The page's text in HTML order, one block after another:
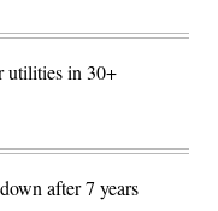
utilities in 30+
after 7 years